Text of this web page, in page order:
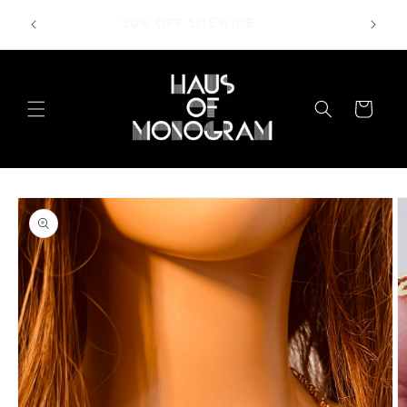
content
Cart
Skip to
product
information